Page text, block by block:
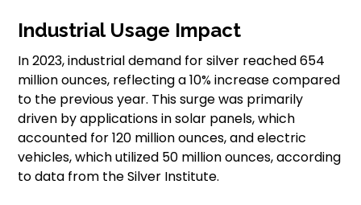
Industrial Usage Impact
In 2023, industrial demand for silver reached 654
million ounces, reflecting a 10% increase compared
to the previous year. This surge was primarily
driven by applications in solar panels, which
accounted for 120 million ounces, and electric
vehicles, which utilized 50 million ounces, according
to data from the Silver Institute.